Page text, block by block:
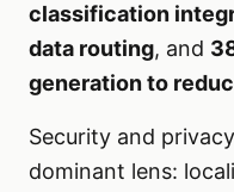
classification
data routing, and
generation to
Security and
dominant lens: